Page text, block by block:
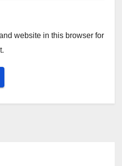
website in this browser for